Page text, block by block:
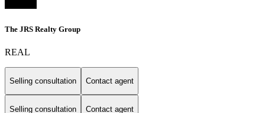
The JRS Realty Group
REAL
Selling consultation Contact agent
Selling consultation Contact agent